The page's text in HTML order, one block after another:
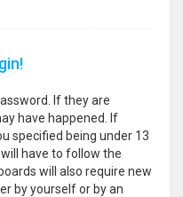
If they are
have happened. If
specified being under 13
have to follow the
will also require new
by yourself or by an